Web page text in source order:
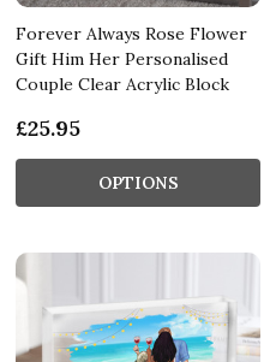
Forever Always Rose Flower
Gift Him Her Personalised
Couple Clear Acrylic Block
£25.95
OPTIONS